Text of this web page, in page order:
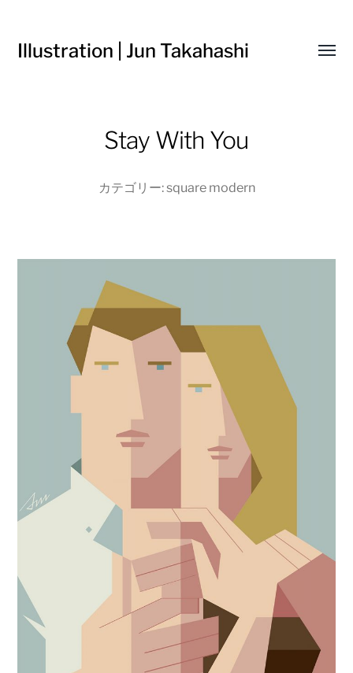
Illustration | Jun Takahashi
Stay With You
カテゴリー:square modern